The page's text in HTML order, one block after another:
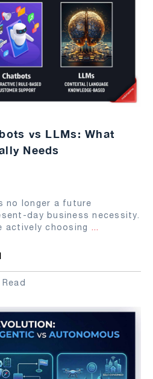
vs LLMs: What
Needs
no longer a future
day business necessity.
actively choosing ...